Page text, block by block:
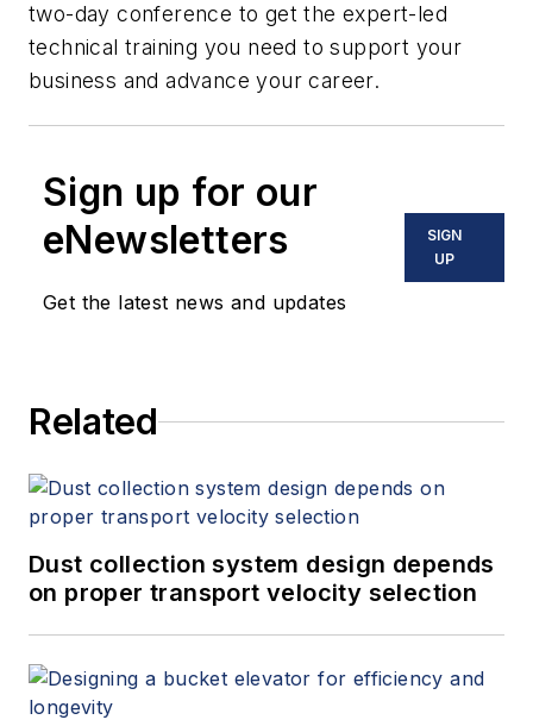
two-day conference to get the expert-led
technical training you need to support your
business and advance your career.
Sign up for our
eNewsletters
Get the latest news and updates
SIGN
UP
Related
Dust collection system design depends
on proper transport velocity selection